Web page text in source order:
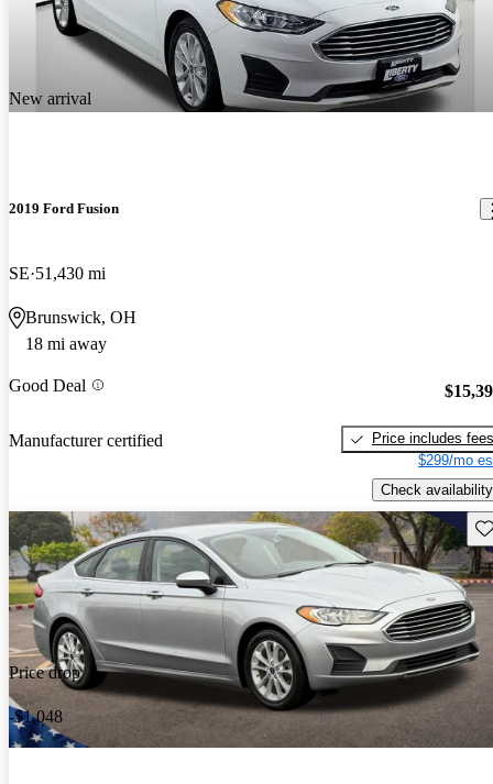
New arrival
2019 Ford Fusion
SE 51,430 mi
Brunswick, OH
18 mi away
Good Deal
Manufacturer certified
Price includes fees
$299/mo
Check availability
Price drop
-$1,048